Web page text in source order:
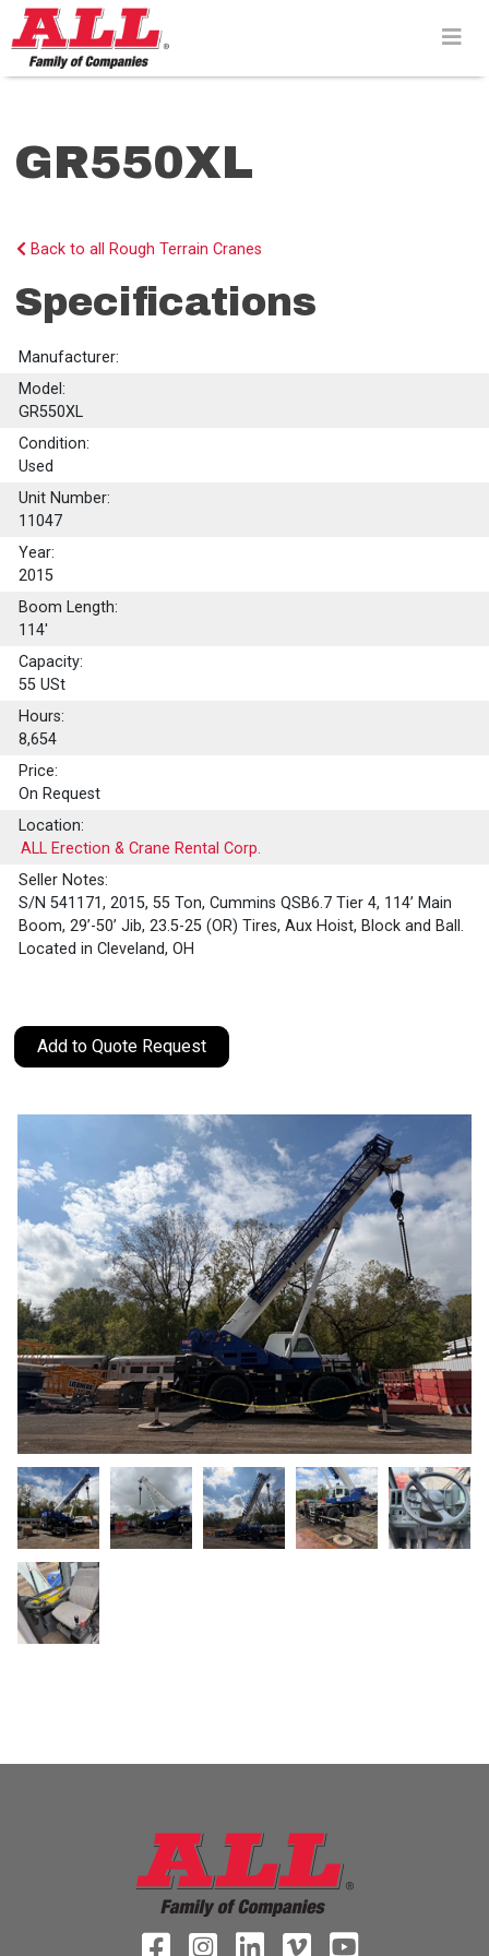
Skip
to
content>
GR550XL
Back to all Rough Terrain Cranes
Specifications
Manufacturer:
Model:
GR550XL
Condition:
Used
Unit Number:
11047
Year:
2015
Boom Length:
114'
Capacity:
55 USt
Hours:
8,654
Price:
On Request
Location:
ALL Erection & Crane Rental Corp.
Seller Notes:
S/N 541171, 2015, 55 Ton, Cummins QSB6.7 Tier 4, 114’ Main
Boom, 29’-50’ Jib, 23.5-25 (OR) Tires, Aux Hoist, Block and Ball.
Located in Cleveland, OH
Add to Quote Request